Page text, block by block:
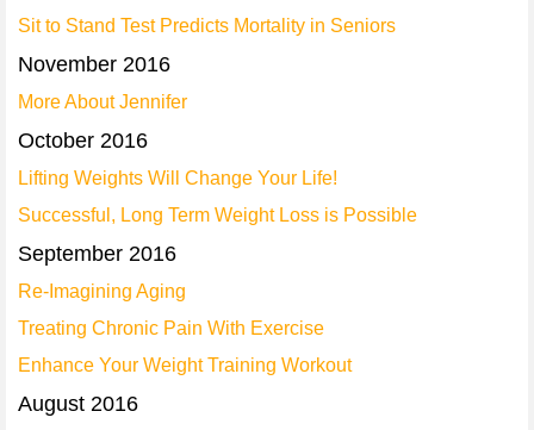
Sit to Stand Test Predicts Mortality in Seniors
November 2016
More About Jennifer
October 2016
Lifting Weights Will Change Your Life!
Successful, Long Term Weight Loss is Possible
September 2016
Re-Imagining Aging
Treating Chronic Pain With Exercise
Enhance Your Weight Training Workout
August 2016